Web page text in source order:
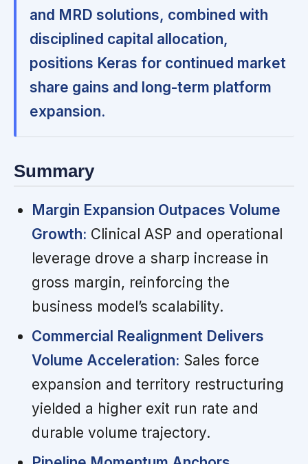
and MRD solutions, combined with
disciplined capital allocation,
positions Keras for continued market
share gains and long-term platform
expansion.
Summary
Margin Expansion Outpaces Volume
Growth: Clinical ASP and operational
leverage drove a sharp increase in
gross margin, reinforcing the
business model’s scalability.
Commercial Realignment Delivers
Volume Acceleration: Sales force
expansion and territory restructuring
yielded a higher exit run rate and
durable volume trajectory.